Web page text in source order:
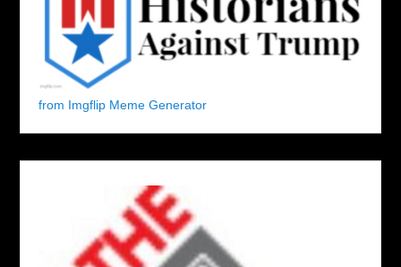
from Imgflip Meme Generator